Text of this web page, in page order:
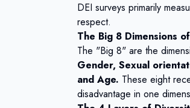
DEI surveys primarily
respect.
The Big 8 Dimensions
The "Big 8" are the
Gender, Sexual
and Age. These eight
disadvantage in one